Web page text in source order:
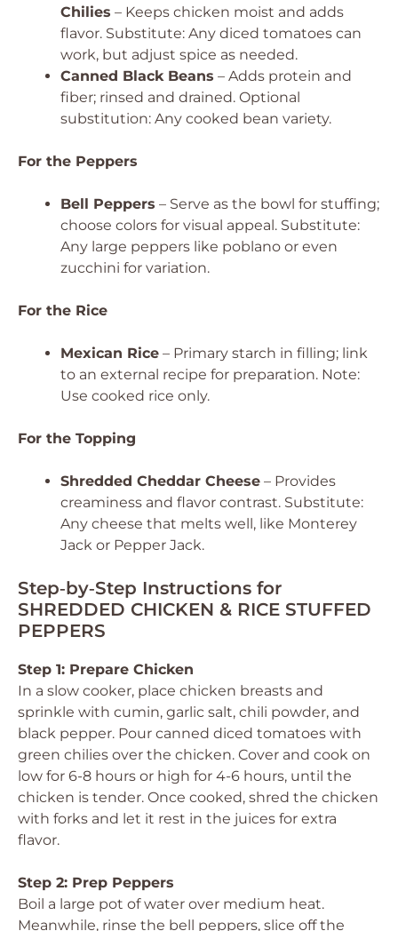
Chilies – Keeps chicken moist and adds
flavor. Substitute: Any diced tomatoes can
work, but adjust spice as needed.
Canned Black Beans – Adds protein and
fiber; rinsed and drained. Optional
substitution: Any cooked bean variety.
For the Peppers
Bell Peppers – Serve as the bowl for stuffing;
choose colors for visual appeal. Substitute:
Any large peppers like poblano or even
zucchini for variation.
For the Rice
Mexican Rice – Primary starch in filling; link
to an external recipe for preparation. Note:
Use cooked rice only.
For the Topping
Shredded Cheddar Cheese – Provides
creaminess and flavor contrast. Substitute:
Any cheese that melts well, like Monterey
Jack or Pepper Jack.
Step‑by‑Step Instructions for
SHREDDED CHICKEN & RICE STUFFED
PEPPERS
Step 1: Prepare Chicken
In a slow cooker, place chicken breasts and
sprinkle with cumin, garlic salt, chili powder, and
black pepper. Pour canned diced tomatoes with
green chilies over the chicken. Cover and cook on
low for 6-8 hours or high for 4-6 hours, until the
chicken is tender. Once cooked, shred the chicken
with forks and let it rest in the juices for extra
flavor.
Step 2: Prep Peppers
Boil a large pot of water over medium heat.
Meanwhile, rinse the bell peppers, slice off the